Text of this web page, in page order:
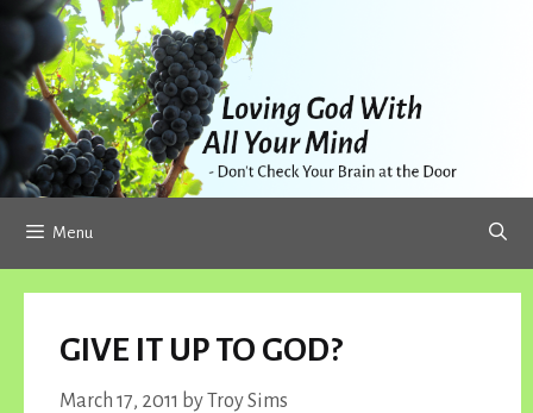
Skip
content
Menu
GIVE IT UP TO GOD?
March 17, 2011 byTroy Sims